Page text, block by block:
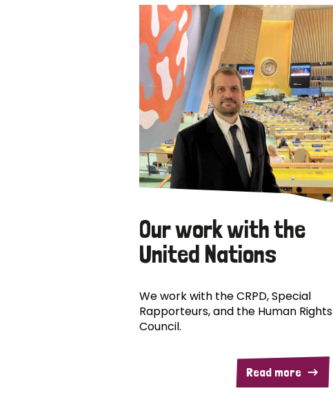
Our work with the
United Nations
We work with the CRPD, Special
Rapporteurs, and the Human Rights
Council.
Read more